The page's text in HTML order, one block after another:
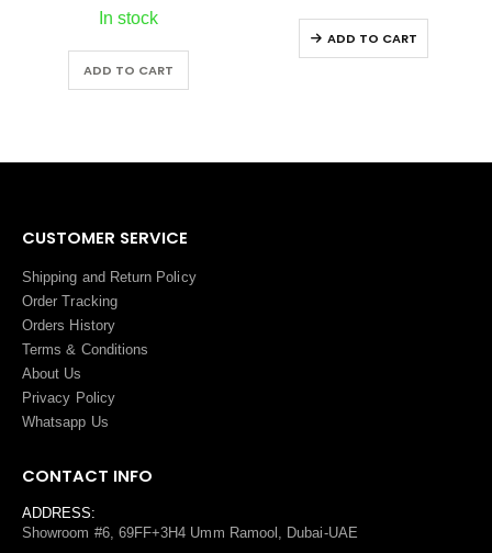
ADD TO CART
Shipping and Return Policy
Order Tracking
Orders History
Terms&Conditions
About Us
Privacy Policy
Whatsapp Us
ADDRESS:
PHONE: